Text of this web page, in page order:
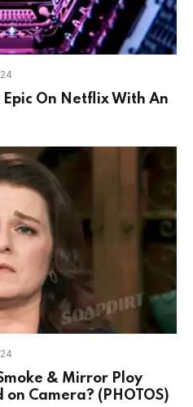
On Netflix With An
& Mirror Ploy
Camera? (PHOTOS)